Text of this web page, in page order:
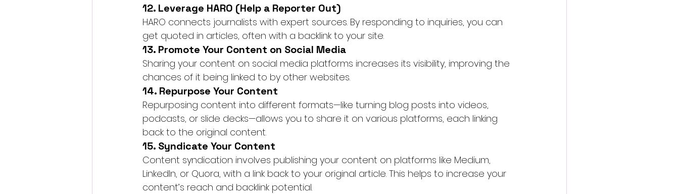
12. Leverage HARO (Help a Reporter Out)
HARO connects journalists with expert sources. By responding to inquiries, you can
get quoted in articles, often with a backlink to your site.
13. Promote Your Content on Social Media
Sharing your content on social media platforms increases its visibility, improving the
chances of it being linked to by other websites.
14. Repurpose Your Content
Repurposing content into different formats—like turning blog posts into videos,
podcasts, or slide decks—allows you to share it on various platforms, each linking
back to the original content.
15. Syndicate Your Content
Content syndication involves publishing your content on platforms like Medium,
LinkedIn, or Quora, with a link back to your original article. This helps to increase your
content’s reach and backlink potential.